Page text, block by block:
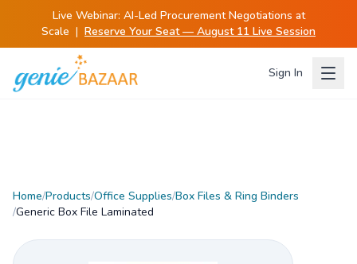
Live Webinar: AI-Led Procurement Negotiations at
Scale | Reserve Your Seat — August 11 Live Session
Sign In
Home/Products/Office Supplies/Box Files & Ring Binders
/Generic Box File Laminated